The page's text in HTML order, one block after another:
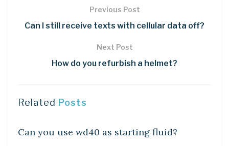
Previous Post
Can I still receive texts with cellular data off?
Next Post
How do you refurbish a helmet?
Related Posts
Can you use wd40 as starting fluid?
DIY CRAFTS